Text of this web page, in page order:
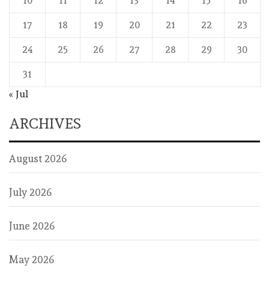
17 18 19 20 21 22 23
24 25 26 27 28 29 30
31
« Jul
ARCHIVES
August 2026
July 2026
June 2026
May 2026